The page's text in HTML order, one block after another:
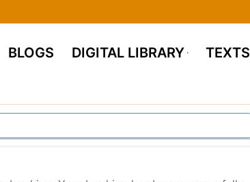
BLOGS DIGITAL LIBRARY TEXTS